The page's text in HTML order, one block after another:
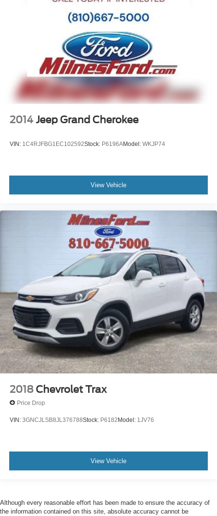
Electronic Stability Control
2014 Jeep Grand Cherokee
VIN: 1C4RJFBG1EC102592Stock: P6196AModel: WKJP74
View Vehicle
2018 Chevrolet Trax
Price Drop
VIN: 3GNCJLSB8JL376788Stock: P6182Model: 1JV76
View Vehicle
Although every reasonable effort has been made to ensure the accuracy of
the information contained on this site, absolute accuracy cannot be